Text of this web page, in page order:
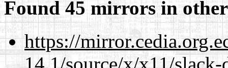
Found 45 mirrors in
https://
14.1/source/x/x11/slack-